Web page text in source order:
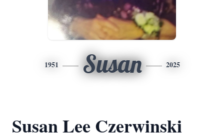
1951 Susan 2025
Susan Lee Czerwinski